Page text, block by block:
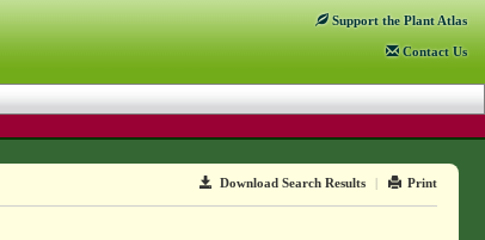
Support the Plant Atlas
Contact Us
Download Search Results | Print